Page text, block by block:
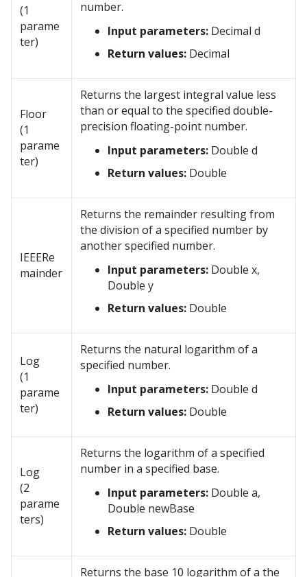
(1
parame
ter)
number.
Input parameters: Decimal d
Return values: Decimal
Floor
(1
parame
ter)
Returns the largest integral value less
than or equal to the specified double-
precision floating-point number.
Input parameters: Double d
Return values: Double
IEEERe
mainder
Returns the remainder resulting from
the division of a specified number by
another specified number.
Input parameters: Double x,
Double y
Return values: Double
Log
(1
parame
ter)
Returns the natural logarithm of a
specified number.
Input parameters: Double d
Return values: Double
Log
(2
parame
ters)
Returns the logarithm of a specified
number in a specified base.
Input parameters: Double a,
Double newBase
Return values: Double
Returns the base 10 logarithm of a the